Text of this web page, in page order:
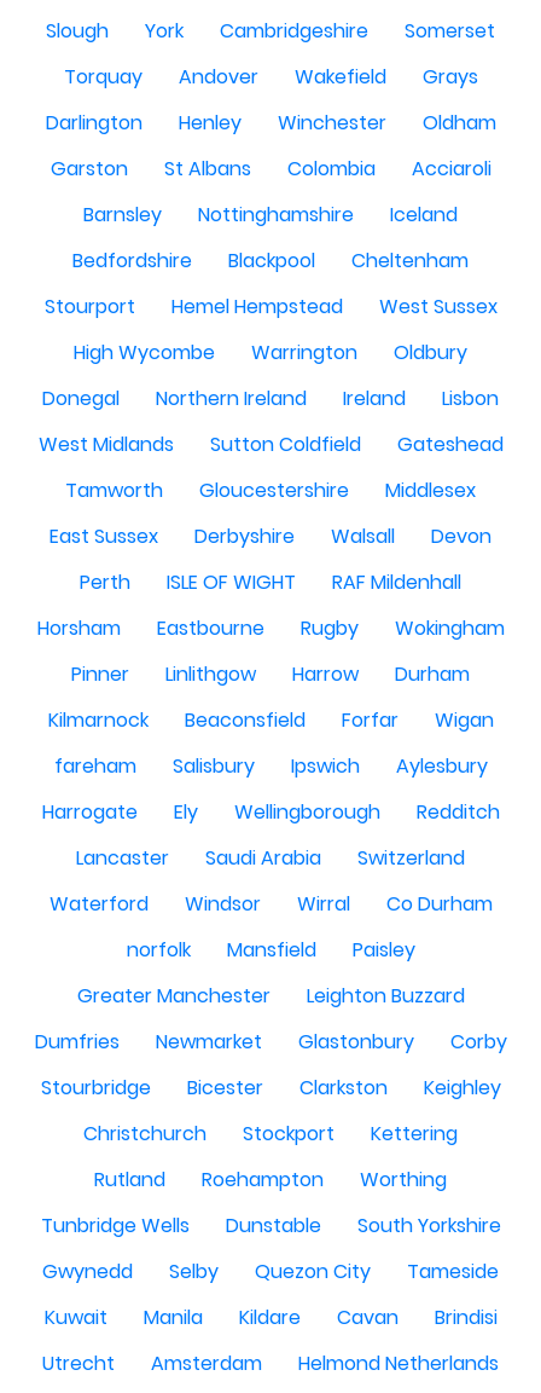
Slough
York Cambridgeshire
Somerset
Torquay
Andover Wakefield
Grays
Darlington
Henley Winchester
Oldham
Garston
St Albans Colombia
Acciaroli
Barnsley
Nottinghamshire
Iceland
Bedfordshire
Blackpool
Cheltenham
Stourport
Hemel Hempstead
West Sussex
High Wycombe
Warrington
Oldbury
Donegal
Northern Ireland Ireland
Lisbon
West Midlands
Sutton Coldfield
Gateshead
Tamworth
Gloucestershire
Middlesex
East Sussex
Derbyshire Walsall
Devon
Perth
ISLE OF WIGHT
RAF Mildenhall
Horsham
Eastbourne Rugby
Wokingham
Pinner
Linlithgow Harrow
Durham
Kilmarnock
Beaconsfield Forfar
Wigan
fareham
Salisbury Ipswich
Aylesbury
Harrogate
Ely Wellingborough
Redditch
Lancaster
Saudi Arabia
Switzerland
Waterford
Windsor Wirral
Co Durham
norfolk
Mansfield
Paisley
Greater Manchester
Leighton Buzzard
Dumfries
Newmarket Glastonbury
Corby
Stourbridge
Bicester Clarkston
Keighley
Christchurch
Stockport
Kettering
Rutland
Roehampton
Worthing
Tunbridge Wells
Dunstable
South Yorkshire
Gwynedd
Selby Quezon City
Tameside
Kuwait
Manila Kildare Cavan
Brindisi
Utrecht
Amsterdam Helmond Netherlands